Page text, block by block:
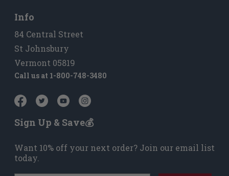
& Feet Set works great under a credenza,
stereo cabinet, book case, bed, sofa, tv storage
Paul McCobb was an Irish-American
in the late 1940’s and remains popular today.
The intent behind his designs always
remained true to Mid-Century Modern style:
maximal strength, minimal materials, clean
sought-after styles were his straight tapered
feet. We offer these feet as homage to one of
Info
84 Central Street
St Johnsbury
Vermont 05819
Call us at 1-800-748-3480
Sign Up & Save💰
Want 10% off your next order? Join our email list
today.